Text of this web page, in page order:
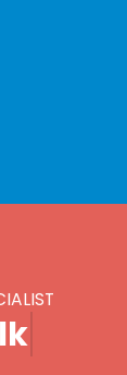
lk